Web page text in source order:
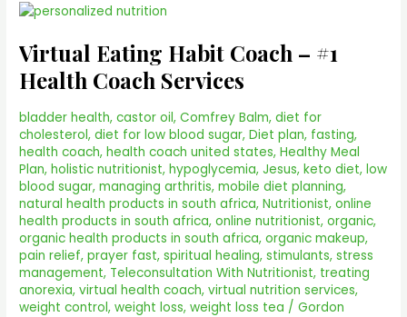
Virtual Eating Habit Coach – #1
Health Coach Services
bladder health,castor oil,Comfrey Balm,diet for
cholesterol,diet for low blood sugar,Diet plan, fasting,
health coach,health coach united states,Healthy Meal
Plan,holistic nutritionist,hypoglycemia,Jesus,keto diet,low
blood sugar,managing arthritis,mobile diet planning,
natural health products in south africa,Nutritionist,online
health products in south africa,online nutritionist,organic,
organic health products in south africa,organic makeup,
pain relief,prayer fast,spiritual healing,stimulants,stress
management, Teleconsultation With Nutritionist, treating
anorexia,virtual health coach,virtual nutrition services,
weight control,weight loss,weight loss tea /Gordon
Virtual
Habit
Coach
–
Health
Coach
Services